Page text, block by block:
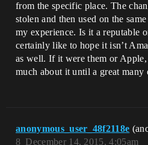
from the specific place. The
stolen and then used on the
my experience. Is it a reputable
certainly like to hope it isn’t
as well. If it were them or
much about it until a great many
anonymous_user_48f2118e
December 14, 2015, 4:05am
8